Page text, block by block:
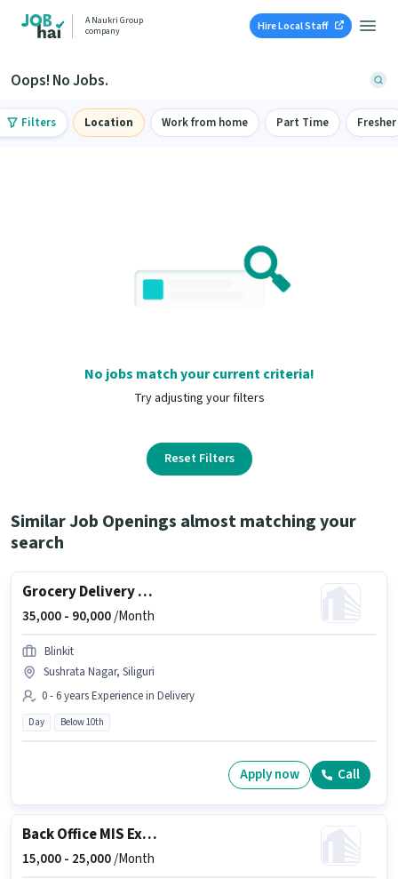
A Naukri Group
company
Hire Local Staff
Oops! No Jobs.
Filters Location Work from home Part Time Fresher
No jobs match your current criteria!
Try adjusting your filters
Reset Filters
Similar Job Openings almost matching your
search
Grocery Delivery Boy
35,000 - 90,000/Month
Blinkit
Sushrata Nagar, Siliguri
0 - 6 years Experience in Delivery
Day Below 10th
Apply now Call
Back Office MIS Executive
15,000 - 25,000/Month